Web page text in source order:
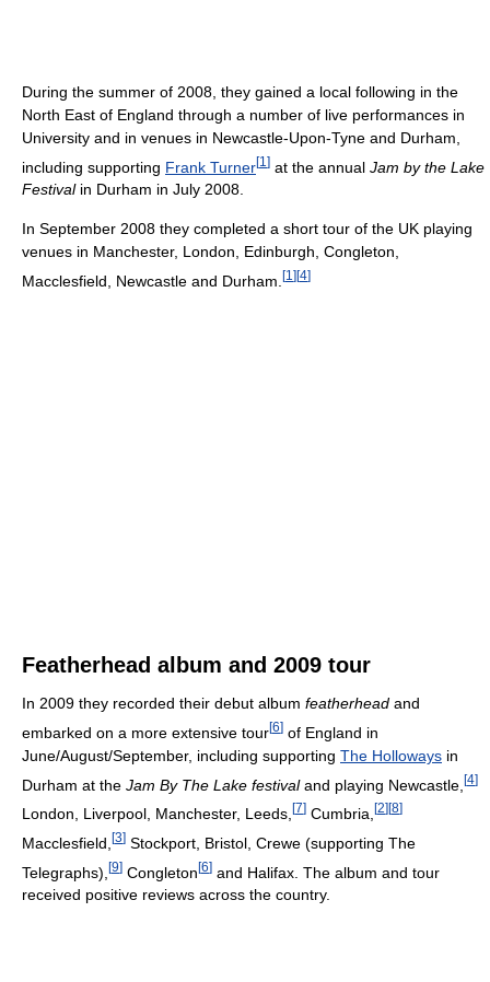
During the summer of 2008, they gained a local following in the
North East of England through a number of live performances in
University and in venues in Newcastle-Upon-Tyne and Durham,
including supporting Frank Turner[1 ] at the annual Jam by the Lake
Festivalin Durham in July 2008.
In September 2008 they completed a short tour of the UK playing
venues in Manchester, London, Edinburgh, Congleton,
Macclesfield, Newcastle and Durham. [1 ] [4]
Featherhead album and 2009 tour
In 2009 they recorded their debut album featherhead and
embarked on a more extensive tour[6] of England in
June/August/September, including supporting The Holloways in
Durham at the Jam By The Lake festivaland playing Newcastle, [4]
London, Liverpool, Manchester, Leeds, [7] Cumbria, [2] [8]
Macclesfield, [3] Stockport, Bristol, Crewe (supporting The
Telegraphs), [9] Congleton[6] and Halifax. The album and tour
received positive reviews across the country.